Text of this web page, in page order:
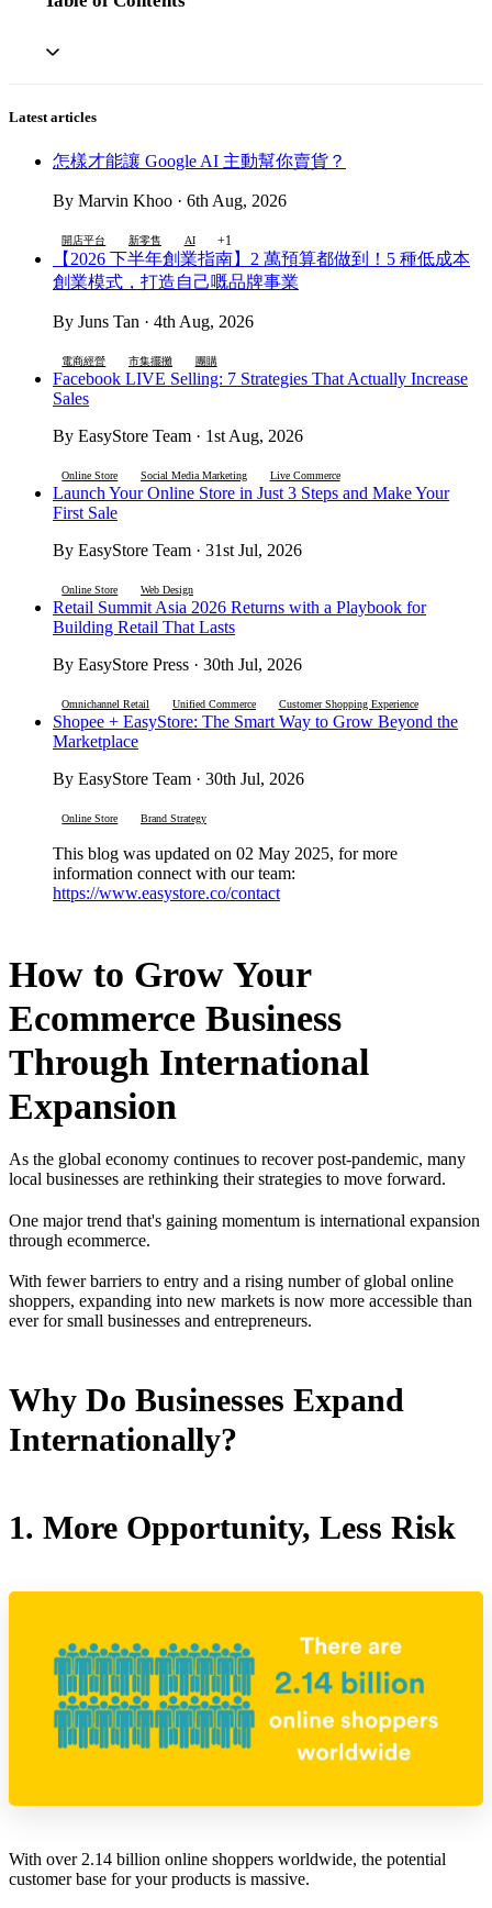
Latest articles
怎樣才能讓 Google AI 主動幫你賣貨？
By Marvin Khoo · 6th Aug, 2026
開店平台 新零售 AI +1
【2026 下半年創業指南】2 萬預算都做到！5 種低成本
創業模式，打造自己嘅品牌事業
By Juns Tan · 4th Aug, 2026
電商經營 市集擺攤 團購
Facebook LIVE Selling: 7 Strategies That Actually Increase
Sales
By EasyStore Team · 1st Aug, 2026
Online Store Social Media Marketing Live Commerce
Launch Your Online Store in Just 3 Steps and Make Your
First Sale
By EasyStore Team · 31st Jul, 2026
Online Store Web Design
Retail Summit Asia 2026 Returns with a Playbook for
Building Retail That Lasts
By EasyStore Press · 30th Jul, 2026
Omnichannel Retail Unified Commerce Customer Shopping Experience
Shopee + EasyStore: The Smart Way to Grow Beyond the
Marketplace
By EasyStore Team · 30th Jul, 2026
Online Store Brand Strategy
This blog was updated on 02 May 2025, for more
information connect with our team:
https://www.easystore.co/contact
How to Grow Your
Ecommerce Business
Through International
Expansion
As the global economy continues to recover post-pandemic, many
local businesses are rethinking their strategies to move forward.
One major trend that's gaining momentum is international expansion
through ecommerce.
With fewer barriers to entry and a rising number of global online
shoppers, expanding into new markets is now more accessible than
ever for small businesses and entrepreneurs.
Why Do Businesses Expand
Internationally?
1. More Opportunity, Less Risk
With over 2.14 billion online shoppers worldwide, the potential
customer base for your products is massive.